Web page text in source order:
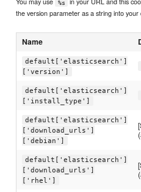
%s
the version parameter as a string into your
Name
default['elasticsearch']
['version']
default['elasticsearch']
['install_type']
default['elasticsearch']
['download_urls']
['debian']
default['elasticsearch']
['download_urls']
['rhel']